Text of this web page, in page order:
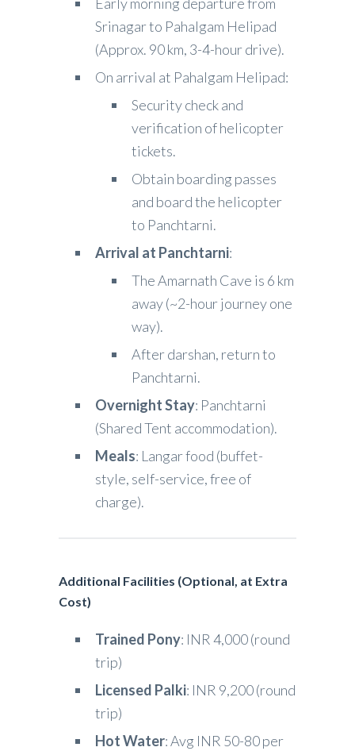
Srinagar to Pahalgam Helipad
(Approx. 90 km, 3-4-hour drive).
On arrival at Pahalgam Helipad:
Security check and
verification of helicopter
tickets.
Obtain boarding passes
and board the helicopter
to Panchtarni.
Arrival at Panchtarni:
The Amarnath Cave is 6 km
away (~2-hour journey one
way).
After darshan, return to
Panchtarni.
Overnight Stay: Panchtarni
(Shared Tent accommodation).
Meals: Langar food (buffet-
style, self-service, free of
charge).
Additional Facilities (Optional, at Extra
Cost)
Trained Pony: INR 4,000 (round
trip)
Licensed Palki: INR 9,200 (round
trip)
Hot Water: Avg INR 50-80 per